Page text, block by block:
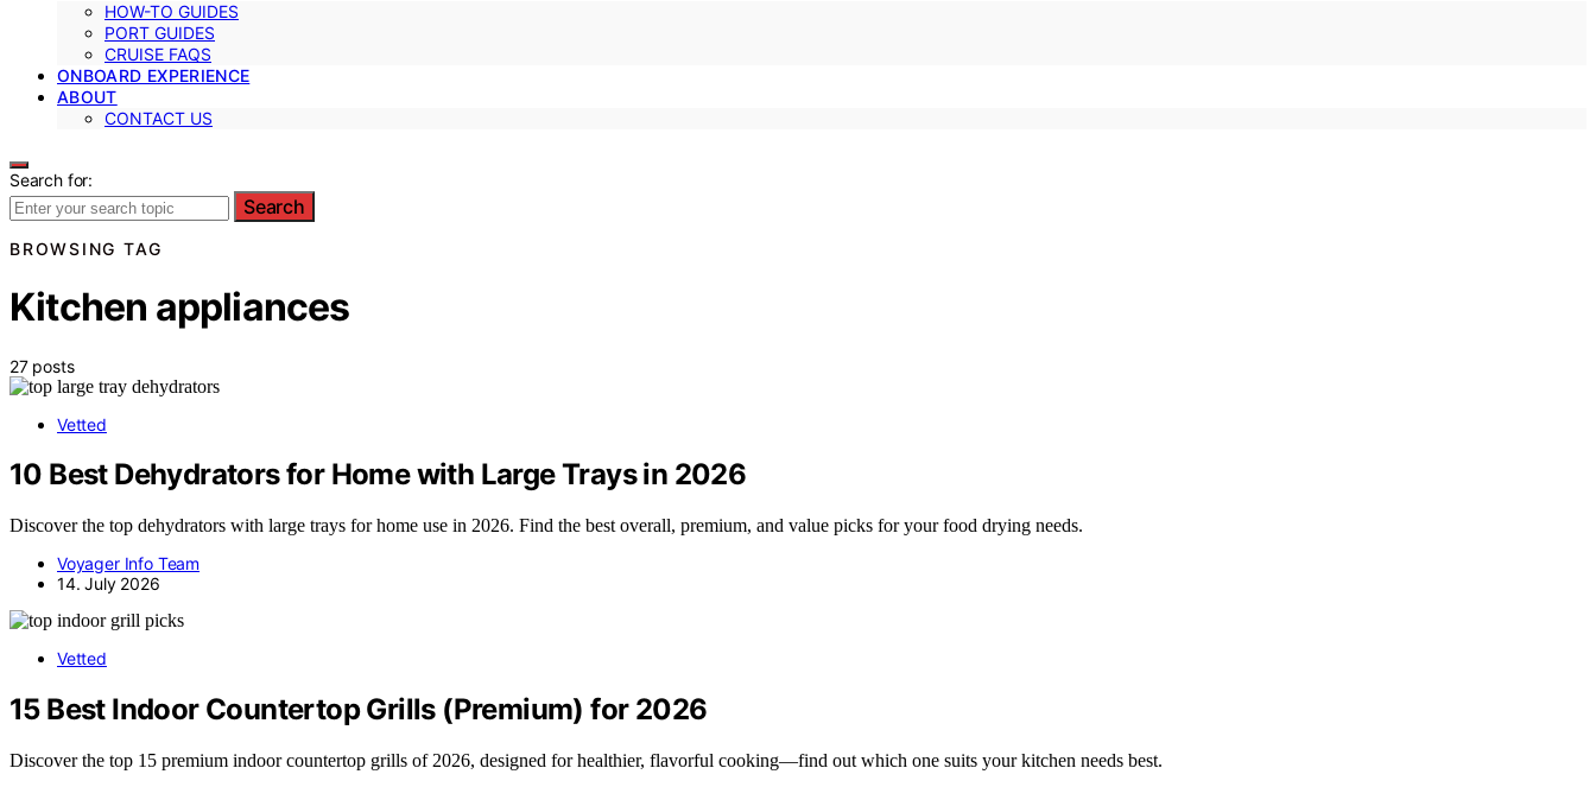
HOW-TO GUIDES
PORT GUIDES
CRUISE FAQS
ONBOARD EXPERIENCE
ABOUT
CONTACT US
Search for:
Search
BROWSING TAG
Kitchen appliances
27 posts
Vetted
10 Best Dehydrators for Home with Large Trays in 2026
Discover the top dehydrators with large trays for home use in 2026. Find the best overall, premium, and value picks for your food drying needs.
Voyager Info Team
14. July 2026
Vetted
15 Best Indoor Countertop Grills (Premium) for 2026
Discover the top 15 premium indoor countertop grills of 2026, designed for healthier, flavorful cooking—find out which one suits your kitchen needs best.